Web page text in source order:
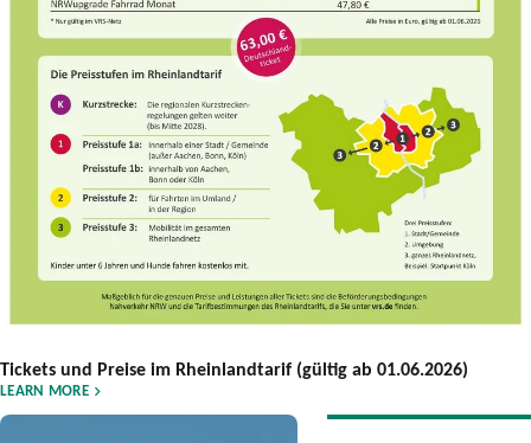
Tickets und Preise im Rheinlandtarif (gültig ab 01.06.2026)
LEARN MORE